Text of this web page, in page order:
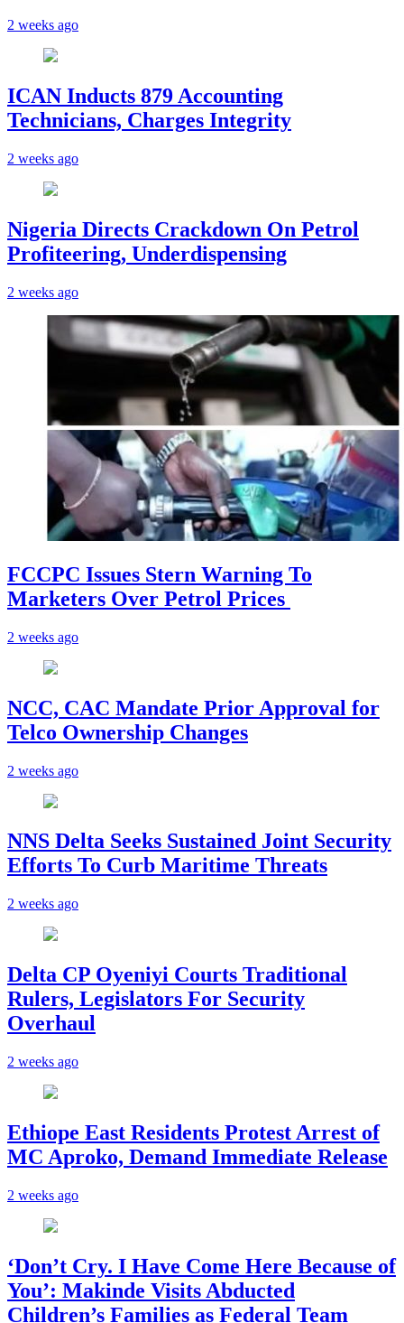
2 weeks ago
ICAN Inducts 879 Accounting
Technicians, Charges Integrity
2 weeks ago
Nigeria Directs Crackdown On Petrol
Profiteering, Underdispensing
2 weeks ago
FCCPC Issues Stern Warning To
Marketers Over Petrol Prices
2 weeks ago
NCC, CAC Mandate Prior Approval for
Telco Ownership Changes
2 weeks ago
NNS Delta Seeks Sustained Joint Security
Efforts To Curb Maritime Threats
2 weeks ago
Delta CP Oyeniyi Courts Traditional
Rulers, Legislators For Security
Overhaul
2 weeks ago
Ethiope East Residents Protest Arrest of
MC Aproko, Demand Immediate Release
2 weeks ago
‘Don’t Cry. I Have Come Here Because of
You’: Makinde Visits Abducted
Children’s Families as Federal Team